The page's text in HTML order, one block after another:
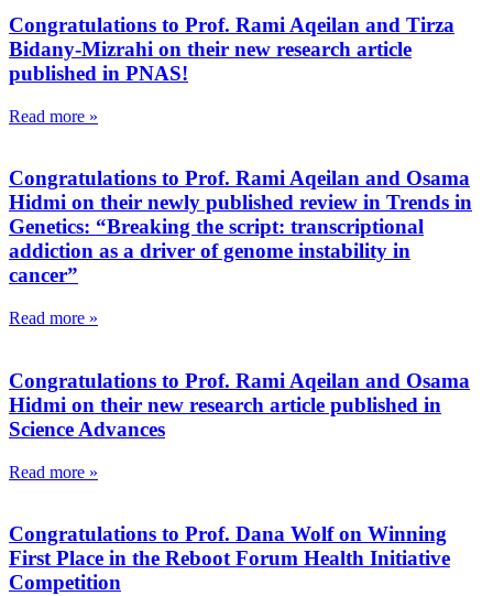
Congratulations to Prof. Rami Aqeilan and Tirza
Bidany-Mizrahi on their new research article
published in PNAS!
Read more »
Congratulations to Prof. Rami Aqeilan and Osama
Hidmi on their newly published review in Trends in
Genetics: “Breaking the script: transcriptional
addiction as a driver of genome instability in
cancer”
Read more »
Congratulations to Prof. Rami Aqeilan and Osama
Hidmi on their new research article published in
Science Advances
Read more »
Congratulations to Prof. Dana Wolf on Winning
First Place in the Reboot Forum Health Initiative
Competition